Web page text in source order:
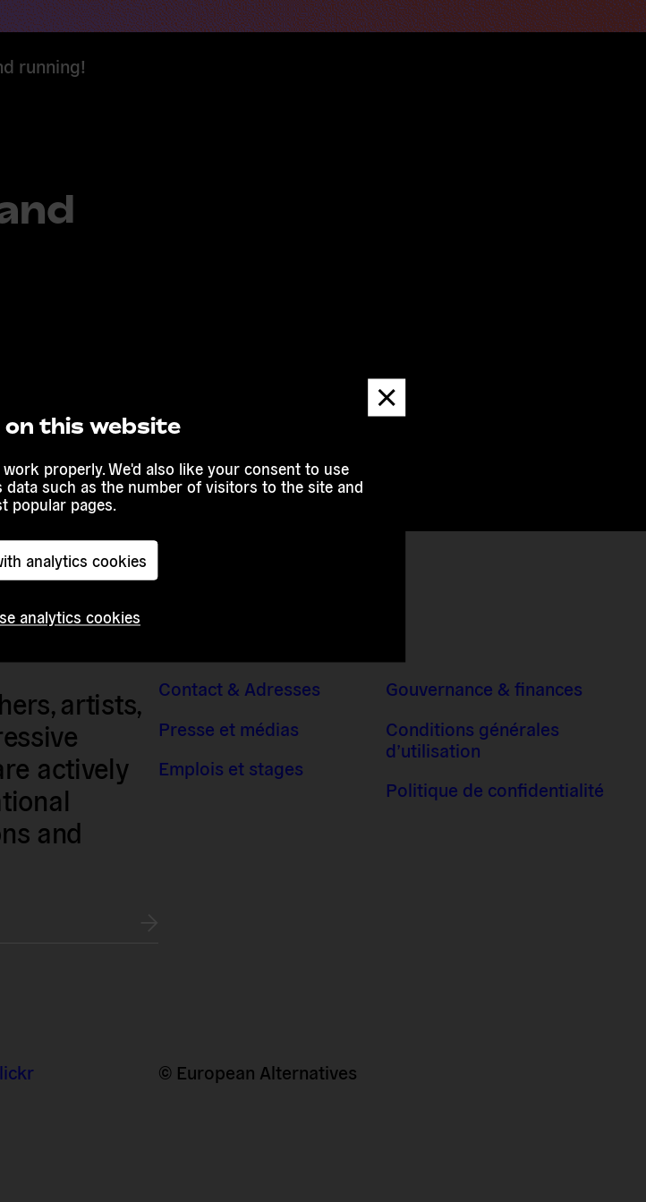
on this website
properly. We'd also like your consent to use
such as the number of visitors to the site and
popular pages.
analytics cookies
analytics cookies
Dismiss
message
running!
artists,
actively
and
Contact & Adresses
Presse et médias
Emplois et stages
Gouvernance & finances
Conditions générales
d’utilisation
Politique de confidentialité
© European Alternatives